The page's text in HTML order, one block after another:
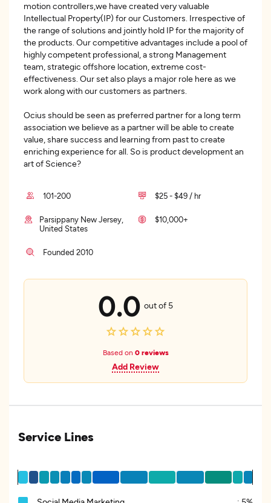
motion controllers,we have created very valuable
Intellectual Property(IP) for our Customers. Irrespective of
the range of solutions and jointly hold IP for the majority of
the products. Our competitive advantages include a pool of
highly competent professional, a strong Management
team, strategic offshore location, extreme cost-
effectiveness. Our set also plays a major role here as we
work along with our customers as partners.
Ocius should be seen as preferred partner for a long term
association we believe as a partner will be able to create
value, share success and learning from past to create
enriching experience for all. So is product development an
art of Science?
101-200 $25 - $49 / hr
Parsippany New Jersey,
United States
$10,000+
Founded 2010
0.0 out of 5
Based on 0 reviews
Add Review
Service Lines